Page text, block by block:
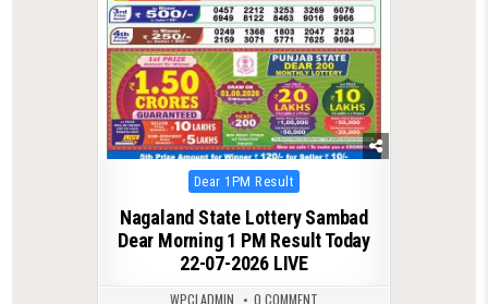
Posted
in
Dear 1PM Result
Nagaland State Lottery Sambad
Dear Morning 1 PM Result Today
22-07-2026 LIVE
WPCLADMIN 0 COMMENT